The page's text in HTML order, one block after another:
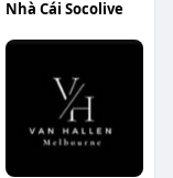
Nhà Cái Socolive